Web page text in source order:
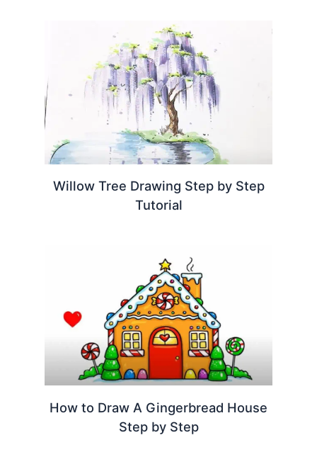
Willow Tree Drawing Step by Step
Tutorial
How to Draw A Gingerbread House
Step by Step